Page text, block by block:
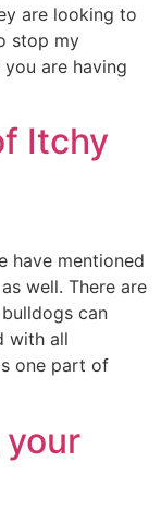
are looking to
stop my
you are having
Itchy
have mentioned
well. There are
can
with all
one part of